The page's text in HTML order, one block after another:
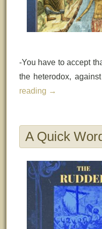
-You have to accept
the heterodox,
reading →
A Quick